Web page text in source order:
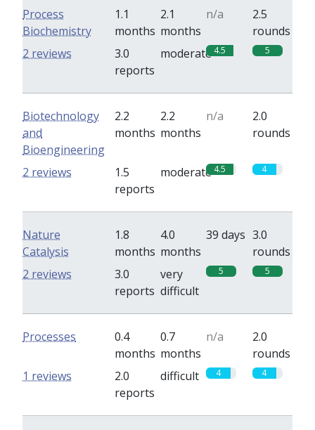
Process
Biochemistry
1.1
months
2.1
months
n/a
2.5
rounds
3.0
reports
moderate 4.5 5
2 reviews
Biotechnology
and
Bioengineering
2.2
months
2.2
months
n/a
2.0
rounds
1.5
reports
moderate 4.5 4
2 reviews
Nature
Catalysis
1.8
months
4.0
months
39 days 3.0
rounds
3.0
reports
very
difficult
5 5
2 reviews
Processes
0.4
months
0.7
months
n/a
2.0
rounds
2.0
reports
difficult 4 4
1 reviews